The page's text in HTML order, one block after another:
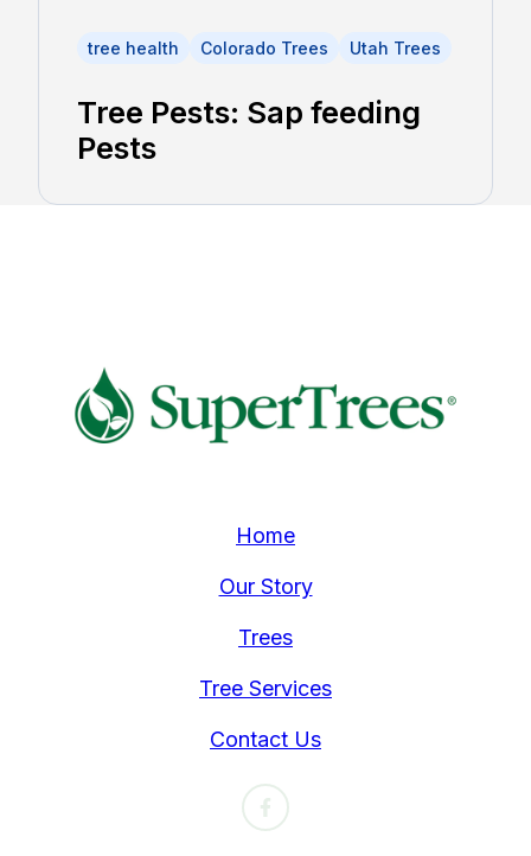
tree health Colorado Trees Utah Trees
Tree Pests: Sap feeding
Pests
Home
Our Story
Trees
Tree Services
Contact Us